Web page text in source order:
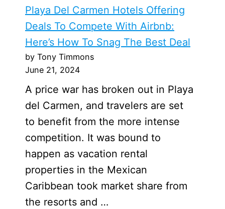
Playa Del Carmen Hotels Offering
Deals To Compete With Airbnb:
Here’s How To Snag The Best Deal
by Tony Timmons
June 21, 2024
A price war has broken out in Playa
del Carmen, and travelers are set
to benefit from the more intense
competition. It was bound to
happen as vacation rental
properties in the Mexican
Caribbean took market share from
the resorts and …